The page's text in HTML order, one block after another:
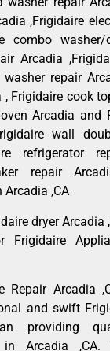
,Frigidaire
combo washer/
Arcadia
repair
Frigidaire cook
Arcadia and
wall
refrigerator
repair
,CA
dryer Arcadia
Frigidaire
Repair Arcadia
and swift
providing
in Arcadia